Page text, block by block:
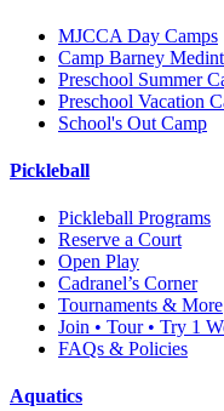
MJCCA Day Camps
Camp Barney
Preschool Summer
Preschool Vacation
School's Out Camp
Pickleball
Pickleball Programs
Reserve a Court
Open Play
Cadranel’s Corner
Tournaments & More
Join • Tour • Try 1
FAQs & Policies
Aquatics